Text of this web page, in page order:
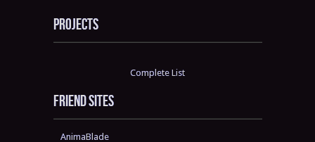
Projects
Complete List
Friend sites
AnimaBlade